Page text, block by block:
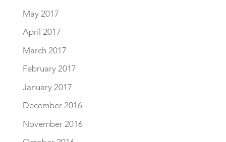
May 2017
April 2017
March 2017
February 2017
January 2017
December 2016
November 2016